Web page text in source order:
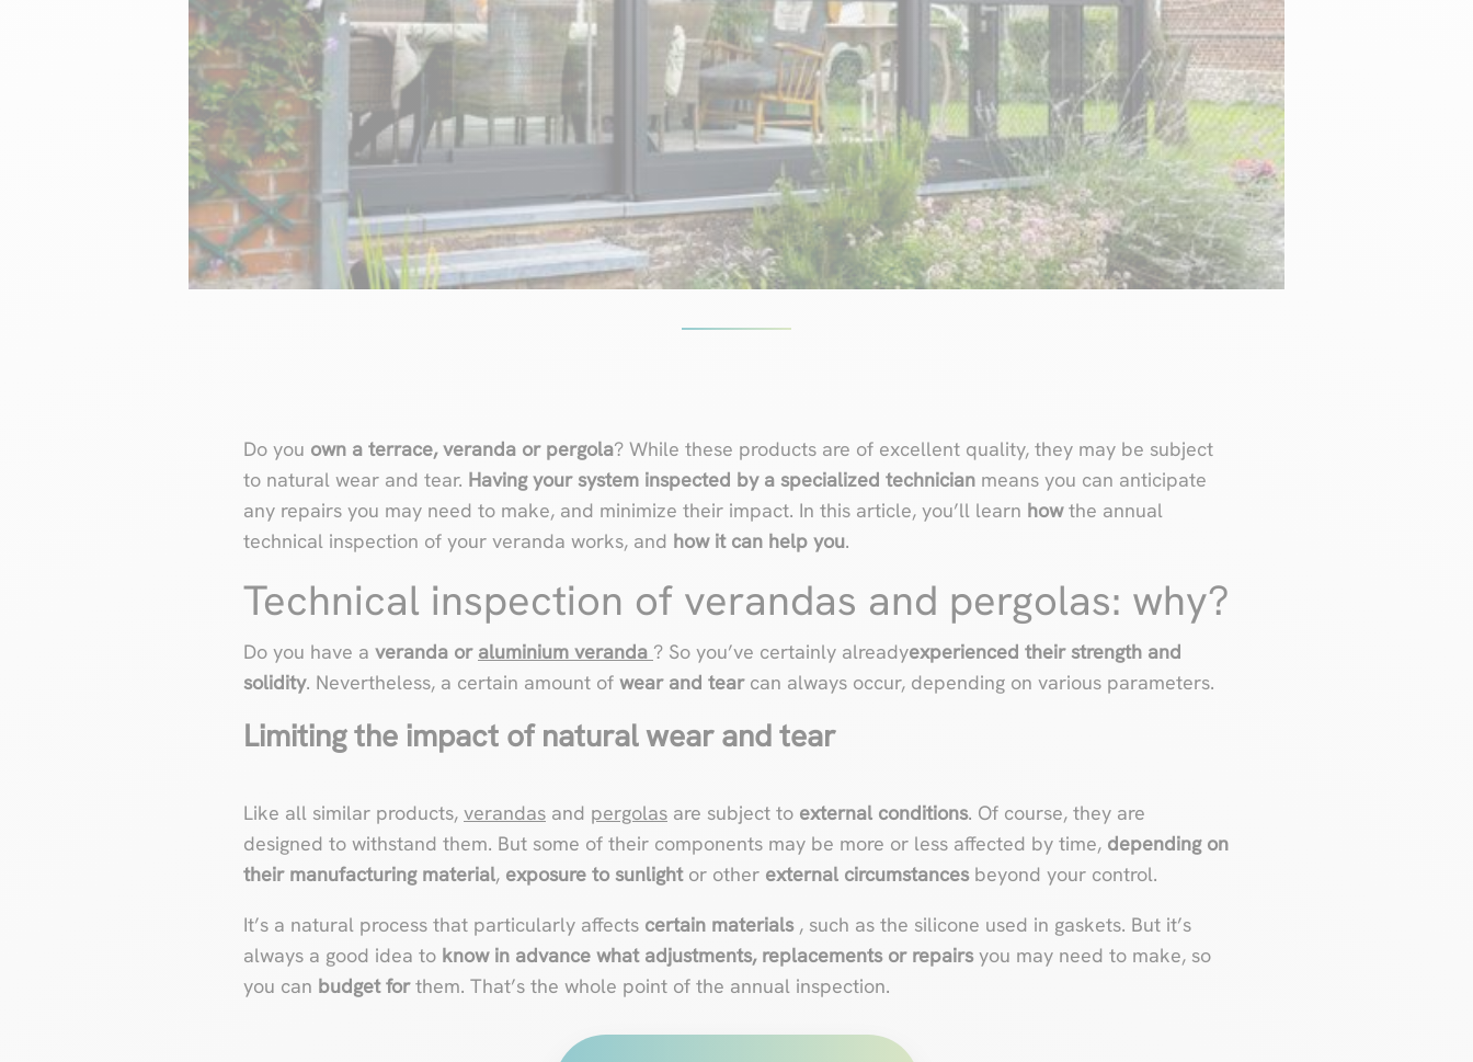
Do you own a terrace, veranda or pergola? While these products are of excellent quality, they may be subject
to natural wear and tear. Having your system inspected by a specialized technician means you can anticipate
any repairs you may need to make, and minimize their impact. In this article, you’ll learn howthe annual
technical inspection of your veranda works, and how it can help you.
Technical inspection of verandas and pergolas: why?
Do you have a veranda or aluminium veranda ? So you’ve certainly alreadyexperienced their strength and
solidity. Nevertheless, a certain amount of wear and tearcan always occur, depending on various parameters.
Limiting the impact of natural wear and tear
Like all similar products, verandas and pergolas are subject to external conditions. Of course, they are
designed to withstand them. But some of their components may be more or less affected by time, depending on
their manufacturing material, exposure to sunlightor other external circumstancesbeyond your control.
It’s a natural process that particularly affects certain materials , such as the silicone used in gaskets. But it’s
always a good idea to know in advance what adjustments, replacements or repairsyou may need to make, so
you can budget forthem. That’s the whole point of the annual inspection.